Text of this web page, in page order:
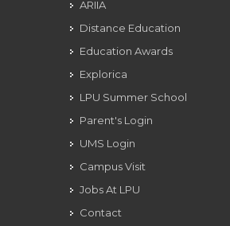
ARIIA
Distance Education
Education Awards
Explorica
LPU Summer School
Parent's Login
UMS Login
Campus Visit
Jobs At LPU
Contact